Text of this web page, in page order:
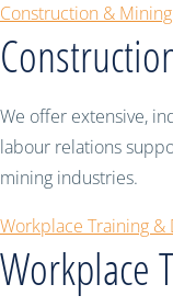
Construction &
We offer extensive,
labour relations
mining industries.
Workplace Training
Workplace